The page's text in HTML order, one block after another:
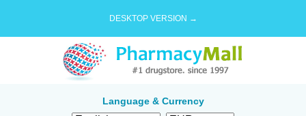
DESKTOP VERSION →
Language & Currency